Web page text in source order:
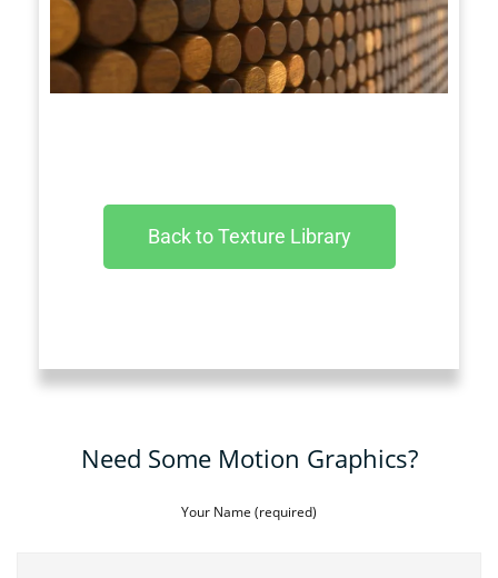
Back to Texture Library
Need Some Motion Graphics?
Your Name (required)